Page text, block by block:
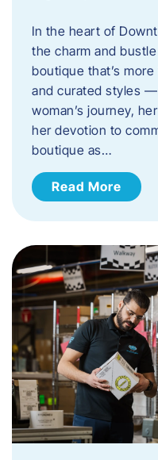
In the heart of
the charm and
boutique that’s
and curated styles —
woman’s journey,
her devotion to
boutique as…
Read More